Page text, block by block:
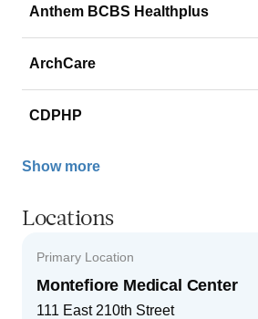
Anthem BCBS Healthplus
ArchCare
CDPHP
Show more
Locations
Primary Location
Montefiore Medical Center
111 East 210th Street